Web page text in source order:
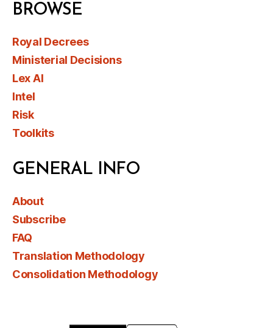
BROWSE
Royal Decrees
Ministerial Decisions
Lex AI
Intel
Risk
Toolkits
GENERAL INFO
About
Subscribe
FAQ
Translation Methodology
Consolidation Methodology